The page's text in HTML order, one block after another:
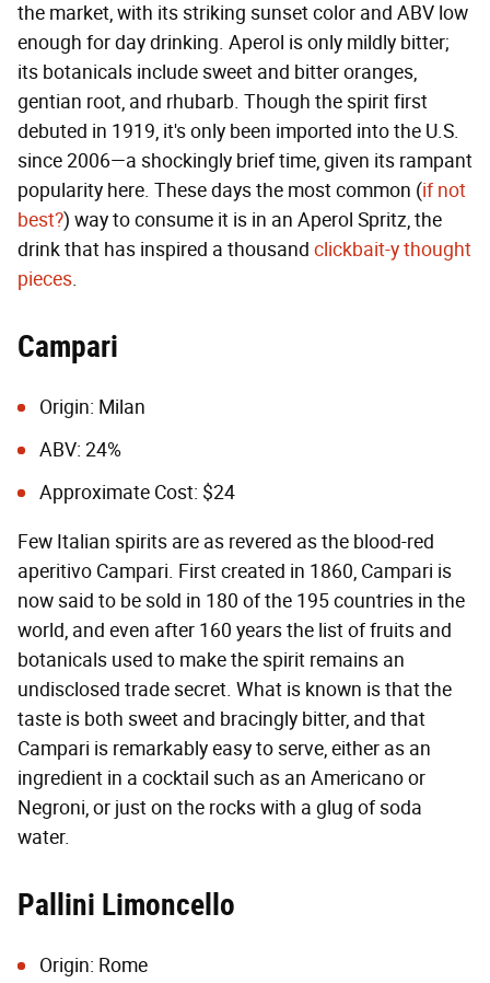
the market, with its striking sunset color and ABV low
enough for day drinking. Aperol is only mildly bitter;
its botanicals include sweet and bitter oranges,
gentian root, and rhubarb. Though the spirit first
debuted in 1919, it's only been imported into the U.S.
since 2006—a shockingly brief time, given its rampant
popularity here. These days the most common (if not
best?) way to consume it is in an Aperol Spritz, the
drink that has inspired a thousand clickbait-y thought
pieces.
Campari
Origin: Milan
ABV: 24%
Approximate Cost: $24
Few Italian spirits are as revered as the blood-red
aperitivo Campari. First created in 1860, Campari is
now said to be sold in 180 of the 195 countries in the
world, and even after 160 years the list of fruits and
botanicals used to make the spirit remains an
undisclosed trade secret. What is known is that the
taste is both sweet and bracingly bitter, and that
Campari is remarkably easy to serve, either as an
ingredient in a cocktail such as an Americano or
Negroni, or just on the rocks with a glug of soda
water.
Pallini Limoncello
Origin: Rome